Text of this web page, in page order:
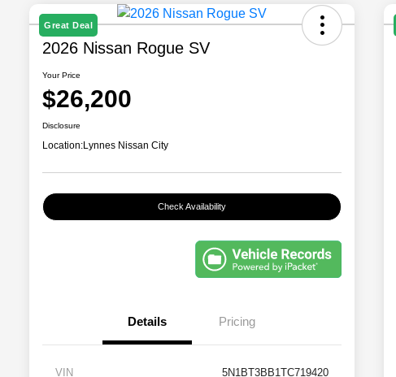
Great Deal
2026 Nissan Rogue SV
Your Price
$26,200
Disclosure
Location:Lynnes Nissan City
Check Availability
Details Pricing
VIN 5N1BT3BB1TC719420